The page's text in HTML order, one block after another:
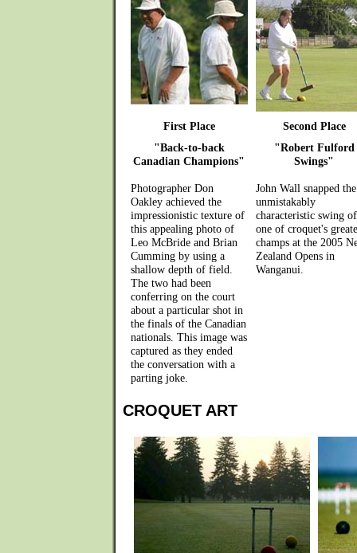
First Place
Second Place
"Back-to-back
Canadian Champions"
Photographer Don
Oakley achieved the
impressionistic texture of
this appealing photo of
Leo McBride and Brian
Cumming by using a
shallow depth of field.
The two had been
conferring on the court
about a particular shot in
the finals of the Canadian
nationals. This image was
captured as they ended
the conversation with a
parting joke.
"Robert Fulford
Swings"
John Wall snapped the
unmistakably
characteristic swing of
one of croquet's
champs at the 2005
Zealand Opens in
Wanganui.
CROQUET ART